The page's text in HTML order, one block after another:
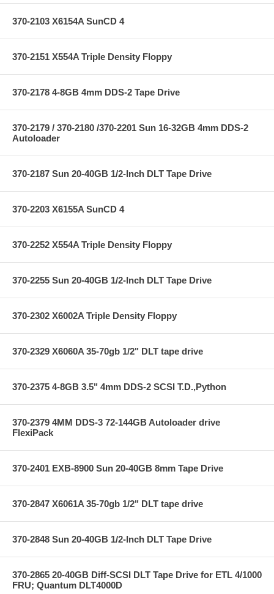
370-2103 X6154A SunCD 4
370-2151 X554A Triple Density Floppy
370-2178 4-8GB 4mm DDS-2 Tape Drive
370-2179 / 370-2180 /370-2201 Sun 16-32GB 4mm DDS-2
Autoloader
370-2187 Sun 20-40GB 1/2-Inch DLT Tape Drive
370-2203 X6155A SunCD 4
370-2252 X554A Triple Density Floppy
370-2255 Sun 20-40GB 1/2-Inch DLT Tape Drive
370-2302 X6002A Triple Density Floppy
370-2329 X6060A 35-70gb 1/2" DLT tape drive
370-2375 4-8GB 3.5" 4mm DDS-2 SCSI T.D.,Python
370-2379 4MM DDS-3 72-144GB Autoloader drive
FlexiPack
370-2401 EXB-8900 Sun 20-40GB 8mm Tape Drive
370-2847 X6061A 35-70gb 1/2" DLT tape drive
370-2848 Sun 20-40GB 1/2-Inch DLT Tape Drive
370-2865 20-40GB Diff-SCSI DLT Tape Drive for ETL 4/1000
FRU; Quantum DLT4000D